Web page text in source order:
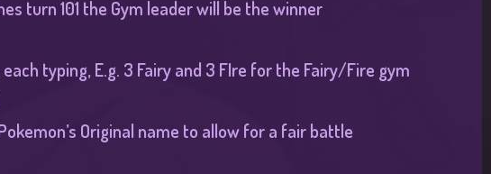
turn 101 the Gym leader will be the winner
typing, E.g. 3 Fairy and 3 FIre for the Fairy/Fire gym
Original name to allow for a fair battle